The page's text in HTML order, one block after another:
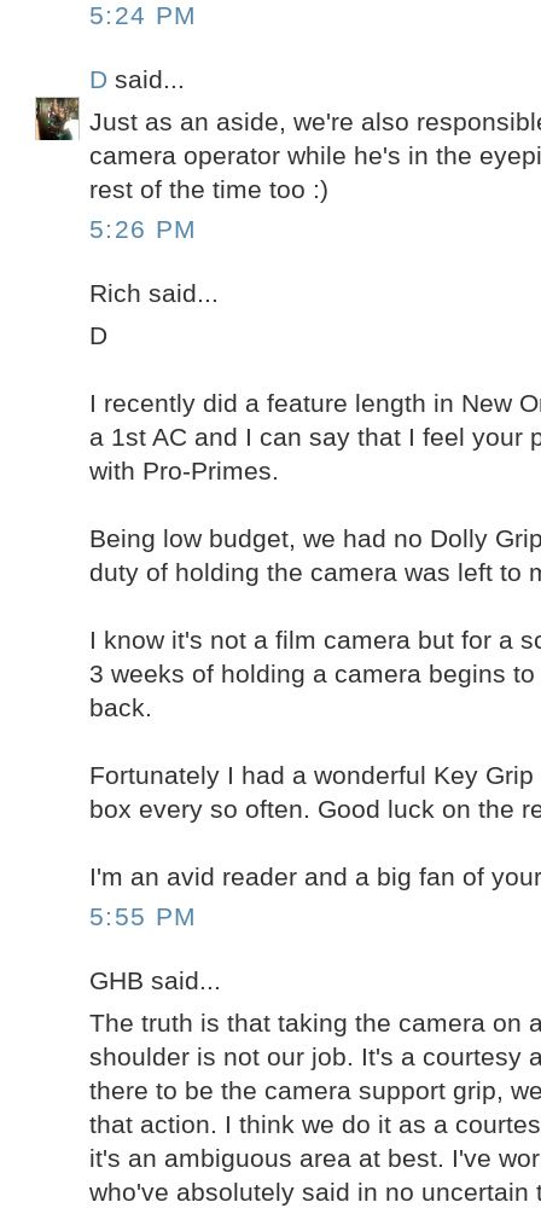
5:24 PM
D said...
Just as an aside, we're also
camera operator while he's in the
rest of the time too :)
5:26 PM
Rich said...
D
I recently did a feature length in New
a 1st AC and I can say that I feel your
with Pro-Primes.
Being low budget, we had no Dolly
duty of holding the camera was left to
I know it's not a film camera but for a
3 weeks of holding a camera begins
back.
Fortunately I had a wonderful Key
box every so often. Good luck on the
I'm an avid reader and a big fan of
5:55 PM
GHB said...
The truth is that taking the camera on
shoulder is not our job. It's a courtesy
there to be the camera support grip,
that action. I think we do it as a
it's an ambiguous area at best. I've
who've absolutely said in no uncertain